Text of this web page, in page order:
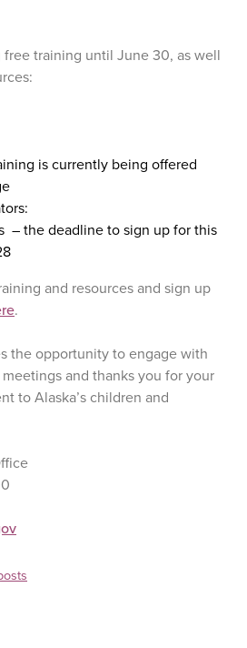
free training until June 30, as well
is currently being offered
– the deadline to sign up for this
and resources and sign up
.
the opportunity to engage with
and thanks you for your
to Alaska’s children and